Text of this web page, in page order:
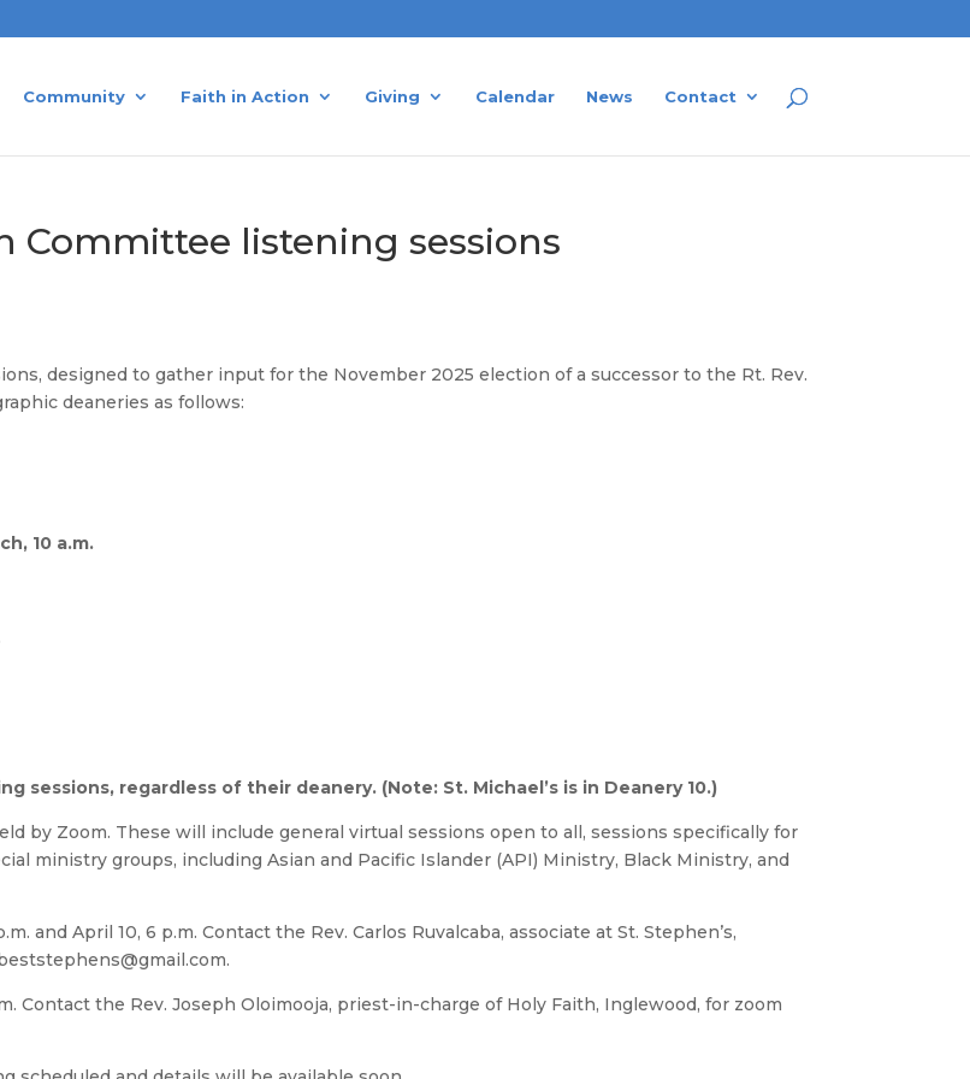
Community Faith in Action Giving Calendar News Contact
Committee listening sessions
designed to gather input for the November 2025 election of a successor to the Rt. Rev.
deaneries as follows:
10 a.m.
sessions, regardless of their deanery. (Note: St. Michael’s is in Deanery 10.)
by Zoom. These will include general virtual sessions open to all, sessions specifically for
ministry groups, including Asian and Pacific Islander (API) Ministry, Black Ministry, and
and April 10, 6 p.m. Contact the Rev. Carlos Ruvalcaba, associate at St. Stephen’s,
.
Contact the Rev. Joseph Oloimooja, priest-in-charge of Holy Faith, Inglewood, for zoom